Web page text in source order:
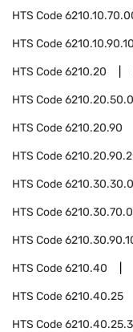
HTS Code
HTS Code6210.10.90.10
HTS Code6210.20
HTS Code
HTS Code6210.20.90
HTS Code
HTS Code
HTS Code
HTS Code
HTS Code6210.40
HTS Code6210.40.25
HTS Code